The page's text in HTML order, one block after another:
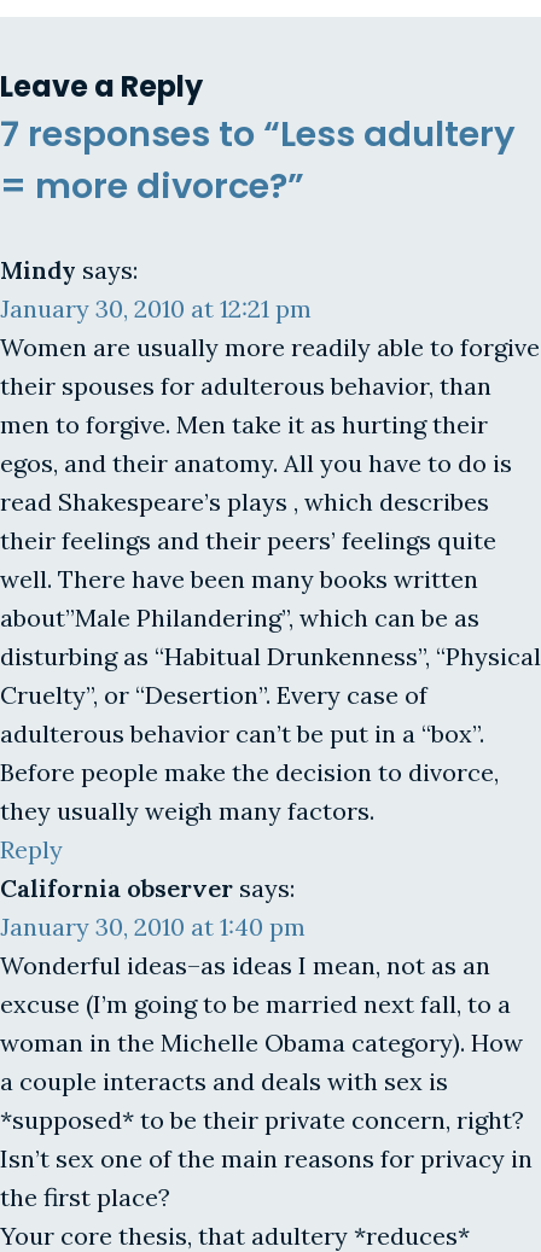
Leave a Reply
7 responses to “Less adultery
= more divorce?”
Mindy says:
January 30, 2010 at 12:21 pm
Women are usually more readily able to forgive
their spouses for adulterous behavior, than
men to forgive. Men take it as hurting their
egos, and their anatomy. All you have to do is
read Shakespeare’s plays , which describes
their feelings and their peers’ feelings quite
well. There have been many books written
about”Male Philandering”, which can be as
disturbing as “Habitual Drunkenness”, “Physical
Cruelty”, or “Desertion”. Every case of
adulterous behavior can’t be put in a “box”.
Before people make the decision to divorce,
they usually weigh many factors.
Reply
California observer says:
January 30, 2010 at 1:40 pm
Wonderful ideas–as ideas I mean, not as an
excuse (I’m going to be married next fall, to a
woman in the Michelle Obama category). How
a couple interacts and deals with sex is
*supposed* to be their private concern, right?
Isn’t sex one of the main reasons for privacy in
the first place?
Your core thesis, that adultery *reduces*